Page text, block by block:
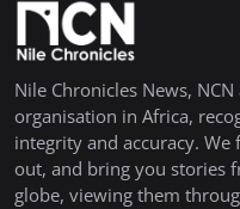
Nile Chronicles News,
organisation in Africa,
integrity and accuracy. We
out, and bring you stories
globe, viewing them